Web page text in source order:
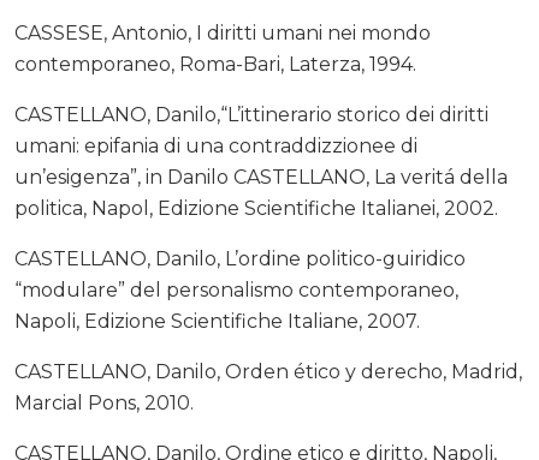
CASSESE, Antonio, I diritti umani nei mondo
contemporaneo, Roma-Bari, Laterza, 1994.
CASTELLANO, Danilo,“L’ittinerario storico dei diritti
umani: epifania di una contraddizzionee di
un’esigenza”, in Danilo CASTELLANO, La veritá della
politica, Napol, Edizione Scientifiche Italianei, 2002.
CASTELLANO, Danilo, L’ordine politico-guiridico
“modulare” del personalismo contemporaneo,
Napoli, Edizione Scientifiche Italiane, 2007.
CASTELLANO, Danilo, Orden ético y derecho, Madrid,
Marcial Pons, 2010.
CASTELLANO, Danilo, Ordine etico e diritto, Napoli,